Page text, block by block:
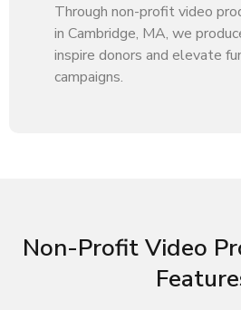
Through non-profit video
in Cambridge, MA, we
inspire donors and elevate
campaigns.
Non-Profit Video